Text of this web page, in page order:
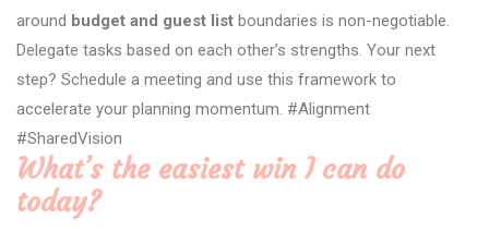
around budget and guest list boundaries is non-negotiable.
Delegate tasks based on each other’s strengths. Your next
step? Schedule a meeting and use this framework to
accelerate your planning momentum. #Alignment
#SharedVision
What’s the easiest win I can do
today?